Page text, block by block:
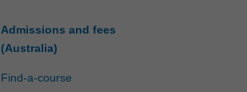
Admissions and fees
(Australia)
Find-a-course